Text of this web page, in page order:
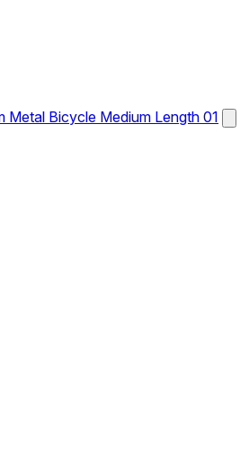
Metal Bicycle Medium Length 01